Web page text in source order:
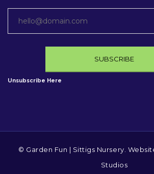
Unsubscribe Here
© Garden Fun | Sittigs Nursery.
Studios